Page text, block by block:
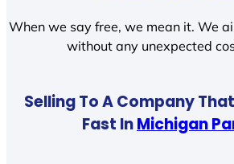
When we say free, we mean it. We
without any unexpected
Selling To A Company
Fast InMichigan